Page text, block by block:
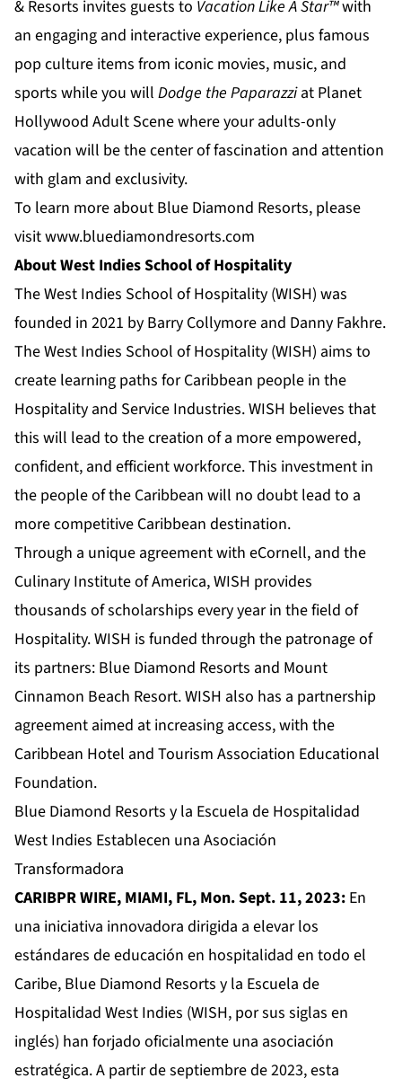
& Resorts invites guests to Vacation Like A Star™with
an engaging and interactive experience, plus famous
pop culture items from iconic movies, music, and
sports while you will Dodge the Paparazziat Planet
Hollywood Adult Scenewhere your adults-only
vacation will be the center of fascination and attention
with glam and exclusivity.
To learn more about Blue Diamond Resorts, please
visitwww.bluediamondresorts.com
About West Indies School of Hospitality
The West Indies School of Hospitality (WISH) was
founded in 2021 by Barry Collymore and Danny Fakhre.
The West Indies School of Hospitality (WISH) aims to
create learning paths for Caribbean people in the
Hospitality and Service Industries. WISH believes that
this will lead to the creation of a more empowered,
confident, and efficient workforce. This investment in
the people of the Caribbean will no doubt lead to a
more competitive Caribbean destination.
Through a unique agreement with eCornell, and the
Culinary Institute of America, WISH provides
thousands of scholarships every year in the field of
Hospitality. WISH is funded through the patronage of
its partners: Blue Diamond Resorts and Mount
Cinnamon Beach Resort. WISH also has a partnership
agreement aimed at increasing access, with the
Caribbean Hotel and Tourism Association Educational
Foundation.
Blue Diamond Resorts y la Escuela de Hospitalidad
West Indies Establecen una Asociación
Transformadora
CARIBPR WIRE, MIAMI, FL, Mon. Sept. 11, 2023: En
una iniciativa innovadora dirigida a elevar los
estándares de educación en hospitalidad en todo el
Caribe, Blue Diamond Resorts y la Escuela de
Hospitalidad West Indies (WISH, por sus siglas en
inglés) han forjado oficialmente una asociación
estratégica. A partir de septiembre de 2023, esta